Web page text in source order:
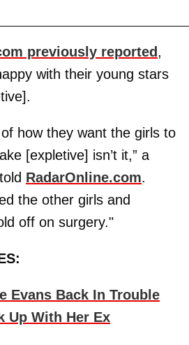
previously reported ,
with their young stars
how they want the girls to
[expletive] isn’t it,” a
RadarOnline.com.
the other girls and
off on surgery."
Evans Back In Trouble
Up With Her Ex